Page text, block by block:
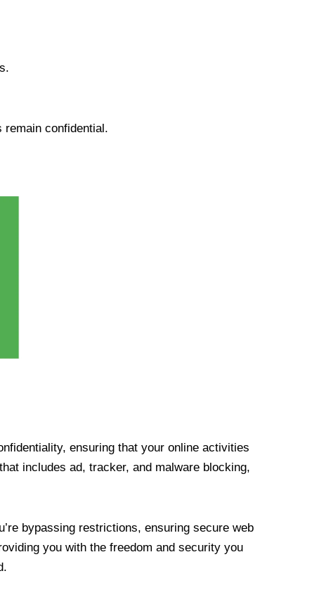
confidential.
ensuring that your online activities
includes ad, tracker, and malware blocking,
bypassing restrictions, ensuring secure web
you with the freedom and security you